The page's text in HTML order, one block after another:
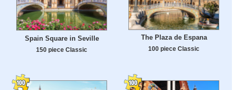
Spain Square in Seville
150 piece Classic
The Plaza de Espana
100 piece Classic